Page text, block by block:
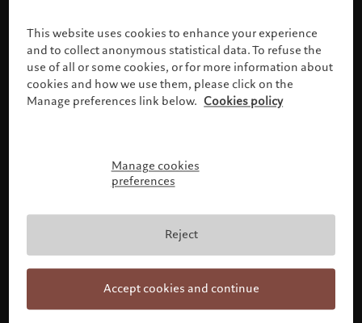
Please confirm your profile
accredited investor or qualified client, 2) you are not a
citizen or resident of the US or Canada, and 3) you have
fully understood and accepted the terms and conditions.
Continue
This website uses cookies to enhance your experience
and to collect anonymous statistical data. To refuse the
use of all or some cookies, or for more information about
cookies and how we use them, please click on the
Manage preferences link below. Cookies policy
Manage cookies
preferences
Reject
Accept cookies and continue